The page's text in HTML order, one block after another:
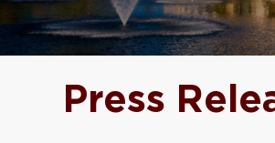
Press